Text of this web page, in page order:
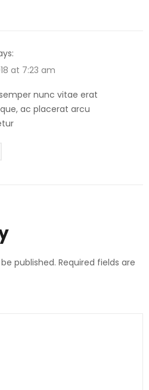
at 7:23 am
nunc vitae erat
ac placerat arcu
published. Required fields are